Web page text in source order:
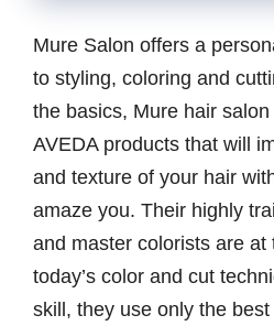
Mure Salon offers a
to styling, coloring and
the basics, Mure hair
AVEDA products that will
and texture of your hair
amaze you. Their highly
and master colorists are at
today’s color and cut
skill, they use only the